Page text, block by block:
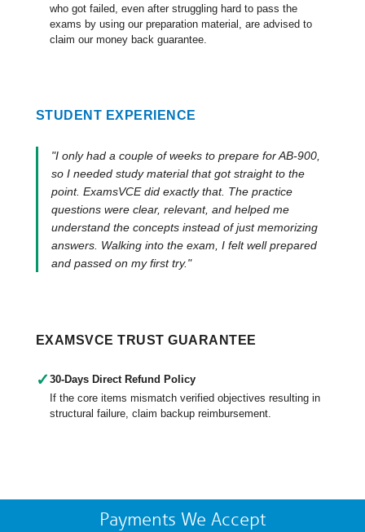
who got failed, even after struggling hard to pass the
exams by using our preparation material, are advised to
claim our money back guarantee.
STUDENT EXPERIENCE
"I only had a couple of weeks to prepare for AB-900,
so I needed study material that got straight to the
point. ExamsVCE did exactly that. The practice
questions were clear, relevant, and helped me
understand the concepts instead of just memorizing
answers. Walking into the exam, I felt well prepared
and passed on my first try."
EXAMSVCE TRUST GUARANTEE
✓ 30-Days Direct Refund Policy
If the core items mismatch verified objectives resulting in
structural failure, claim backup reimbursement.
Payments We Accept